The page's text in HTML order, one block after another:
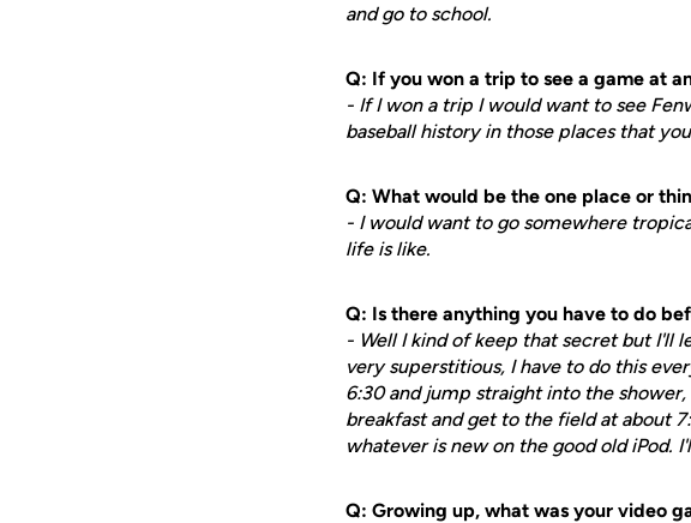
and go to school.
Q: If you won a trip to see a game at
- If I won a trip I would want to see
baseball history in those places that
Q: What would be the one place or
- I would want to go somewhere
life is like.
Q: Is there anything you have to do
- Well I kind of keep that secret but I'll
very superstitious, I have to do this
6:30 and jump straight into the
breakfast and get to the field at about
whatever is new on the good old iPod.
Q: Growing up, what was your video